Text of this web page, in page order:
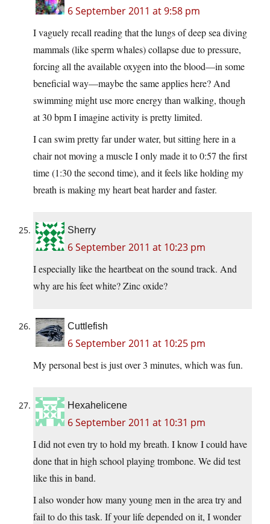
6 September 2011 at 9:58 pm
I vaguely recall reading that the lungs of deep sea diving
mammals (like sperm whales) collapse due to pressure,
forcing all the available oxygen into the blood—in some
beneficial way—maybe the same applies here? And
swimming might use more energy than walking, though
at 30 bpm I imagine activity is pretty limited.
I can swim pretty far under water, but sitting here in a
chair not moving a muscle I only made it to 0:57 the first
time (1:30 the second time), and it feels like holding my
breath is making my heart beat harder and faster.
Sherry
6 September 2011 at 10:23 pm
I especially like the heartbeat on the sound track. And
why are his feet white? Zinc oxide?
Cuttlefish
6 September 2011 at 10:25 pm
My personal best is just over 3 minutes, which was fun.
Hexahelicene
6 September 2011 at 10:31 pm
I did not even try to hold my breath. I know I could have
done that in high school playing trombone. We did test
like this in band.
I also wonder how many young men in the area try and
fail to do this task. If your life depended on it, I wonder